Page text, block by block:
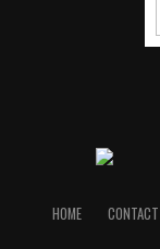
HOME CONTACT